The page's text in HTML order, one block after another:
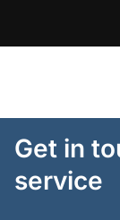
Get in
service